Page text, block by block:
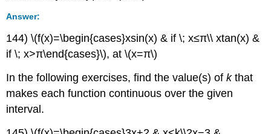
Answer:
144) \(f(x)=\begin{cases}xsin(x) & if \; x≤π\\ xtan(x) &
if \; x>π\end{cases}\), at \(x=π\)
In the following exercises, find the value(s) ofkthat
makes each function continuous over the given
interval.